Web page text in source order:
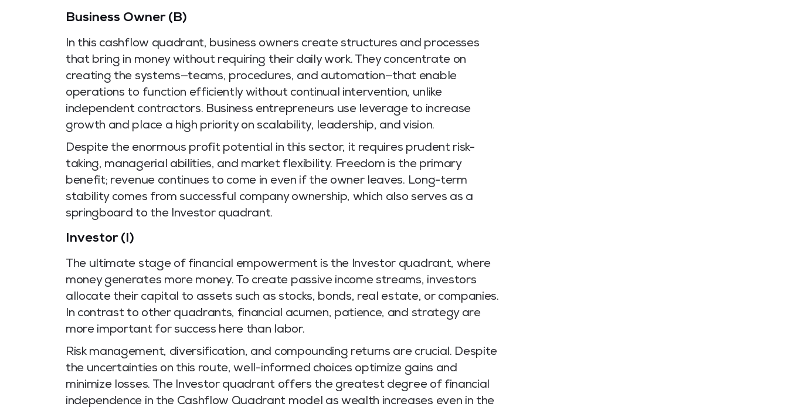
Business Owner (B)
In this cashflow quadrant, business owners create structures and processes
that bring in money without requiring their daily work. They concentrate on
creating the systems—teams, procedures, and automation—that enable
operations to function efficiently without continual intervention, unlike
independent contractors. Business entrepreneurs use leverage to increase
growth and place a high priority on scalability, leadership, and vision.
Despite the enormous profit potential in this sector, it requires prudent risk-
taking, managerial abilities, and market flexibility. Freedom is the primary
benefit; revenue continues to come in even if the owner leaves. Long-term
stability comes from successful company ownership, which also serves as a
springboard to the Investor quadrant.
Investor (I)
The ultimate stage of financial empowerment is the Investor quadrant, where
money generates more money. To create passive income streams, investors
allocate their capital to assets such as stocks, bonds, real estate, or companies.
In contrast to other quadrants, financial acumen, patience, and strategy are
more important for success here than labor.
Risk management, diversification, and compounding returns are crucial. Despite
the uncertainties on this route, well-informed choices optimize gains and
minimize losses. The Investor quadrant offers the greatest degree of financial
independence in the Cashflow Quadrant model as wealth increases even in the